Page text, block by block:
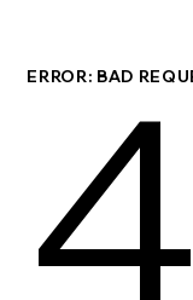
ERROR: BAD